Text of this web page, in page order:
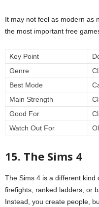
It may not feel as modern as
the most important free
Key Point
Genre
Best Mode
Main Strength
Good For
Watch Out For
15. The Sims 4
The Sims 4 is a different
firefights, ranked ladders, or
Instead, you create people,